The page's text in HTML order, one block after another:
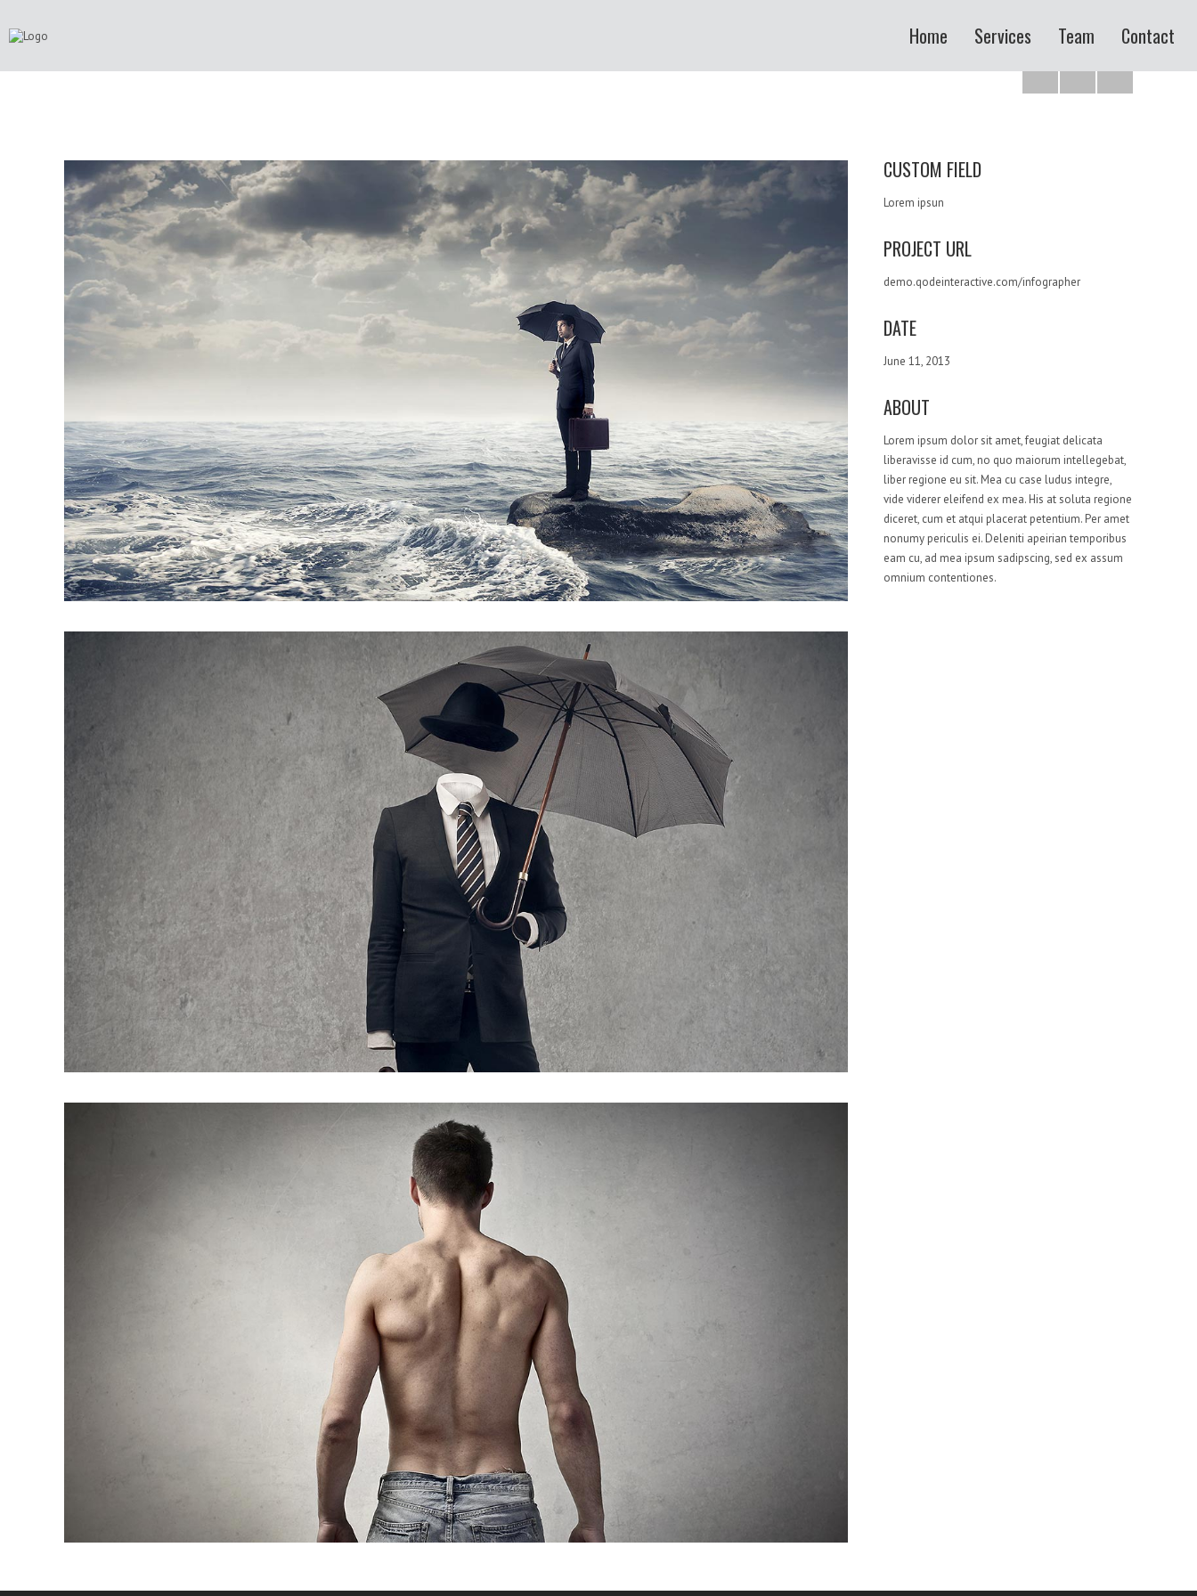
Home Services Team Contact
FUTURE LANSCAPES
CATEGORY: CORPORATE, CREATIVE, DESIGN
CUSTOM FIELD
Lorem ipsun
PROJECT URL
demo.qodeinteractive.com/infographer
DATE
June 11, 2013
ABOUT
Lorem ipsum dolor sit amet, feugiat delicata
liberavisse id cum, no quo maiorum intellegebat,
liber regione eu sit. Mea cu case ludus integre,
vide viderer eleifend ex mea. His at soluta regione
diceret, cum et atqui placerat petentium. Per amet
nonumy periculis ei. Deleniti apeirian temporibus
eam cu, ad mea ipsum sadipscing, sed ex assum
omnium contentiones.